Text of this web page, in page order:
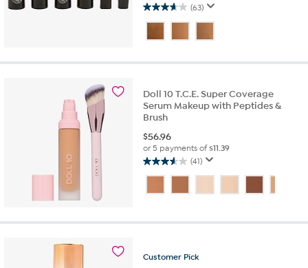
(63)
3.7
out
of
stars.
reviews
Doll 10 T.C.E. Super Coverage
Serum Makeup with Peptides &
Brush
$56.96
or 5 payments of$11.39
(41)
3.6
out
of
stars.
Customer Pick